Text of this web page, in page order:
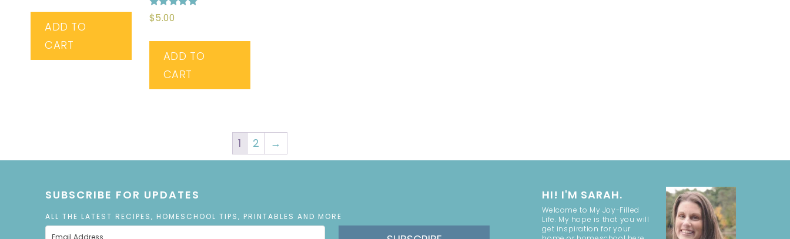
ADD TO
CART
Rated
5.00
$5.00
ADD TO
CART
1 2 →
SUBSCRIBE FOR UPDATES
ALL THE LATEST RECIPES, HOMESCHOOL TIPS, PRINTABLES AND MORE
HI! I'M SARAH.
Welcome to My Joy-Filled
Life. My hope is that you will
get inspiration for your